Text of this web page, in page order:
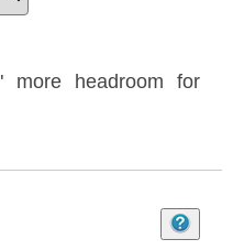
more headroom for